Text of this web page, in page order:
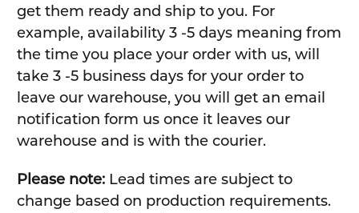
get them ready and ship to you. For
example, availability 3 -5 days meaning from
the time you place your order with us, will
take 3 -5 business days for your order to
leave our warehouse, you will get an email
notification form us once it leaves our
warehouse and is with the courier.
Please note:Lead times are subject to
change based on production requirements.